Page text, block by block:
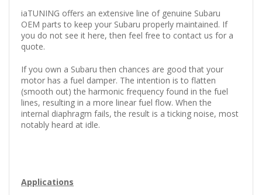
iaTUNING offers an extensive line of genuine Subaru
OEM parts to keep your Subaru properly maintained. If
you do not see it here, then feel free to contact us for a
quote.
If you own a Subaru then chances are good that your
motor has a fuel damper. The intention is to flatten
(smooth out) the harmonic frequency found in the fuel
lines, resulting in a more linear fuel flow. When the
internal diaphragm fails, the result is a ticking noise, most
notably heard at idle.
Applications